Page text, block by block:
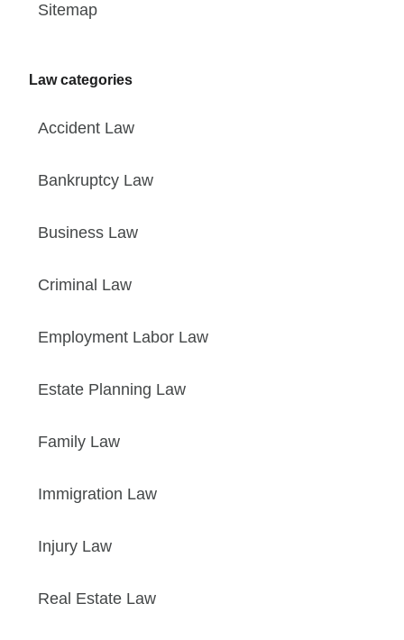
Sitemap
Law categories
Accident Law
Bankruptcy Law
Business Law
Criminal Law
Employment Labor Law
Estate Planning Law
Family Law
Immigration Law
Injury Law
Real Estate Law